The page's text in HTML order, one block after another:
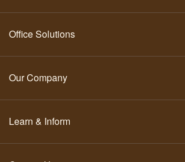
Office Solutions
Our Company
Learn & Inform